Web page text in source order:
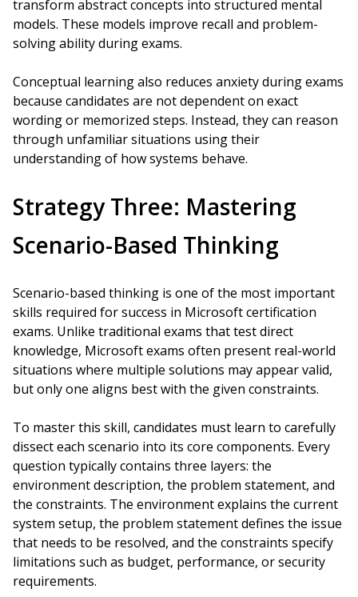
transform abstract concepts into structured mental
models. These models improve recall and problem-
solving ability during exams.
Conceptual learning also reduces anxiety during exams
because candidates are not dependent on exact
wording or memorized steps. Instead, they can reason
through unfamiliar situations using their
understanding of how systems behave.
Strategy Three: Mastering
Scenario-Based Thinking
Scenario-based thinking is one of the most important
skills required for success in Microsoft certification
exams. Unlike traditional exams that test direct
knowledge, Microsoft exams often present real-world
situations where multiple solutions may appear valid,
but only one aligns best with the given constraints.
To master this skill, candidates must learn to carefully
dissect each scenario into its core components. Every
question typically contains three layers: the
environment description, the problem statement, and
the constraints. The environment explains the current
system setup, the problem statement defines the issue
that needs to be resolved, and the constraints specify
limitations such as budget, performance, or security
requirements.